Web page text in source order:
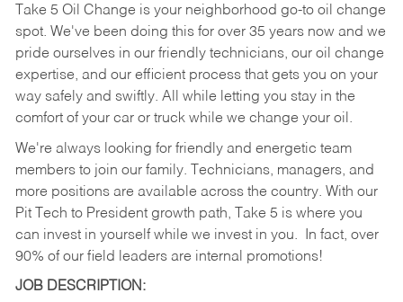
Take 5 Oil Change is your neighborhood go-to oil change
spot. We've been doing this for over 35 years now and we
pride ourselves in our friendly technicians, our oil change
expertise, and our efficient process that gets you on your
way safely and swiftly. All while letting you stay in the
comfort of your car or truck while we change your oil.
We're always looking for friendly and energetic team
members to join our family. Technicians, managers, and
more positions are available across the country. With our
Pit Tech to President growth path, Take 5 is where you
can invest in yourself while we invest in you.
In fact, over
90% of our field leaders are internal promotions!
JOB DESCRIPTION: